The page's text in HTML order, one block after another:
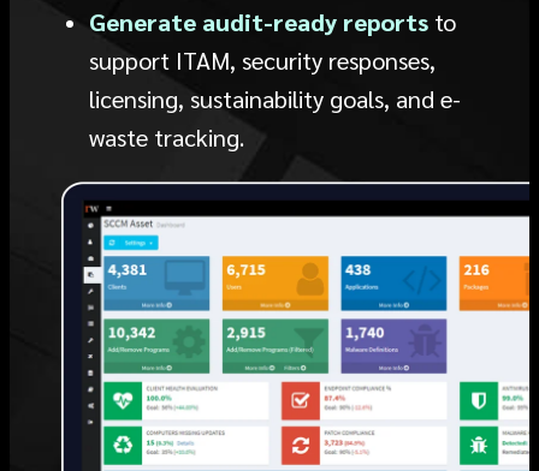
Generate audit-ready reports to
support ITAM, security responses,
licensing, sustainability goals, and e-
waste tracking.